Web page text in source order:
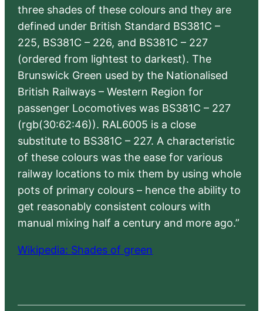
three shades of these colours and they are
defined under British Standard BS381C –
225, BS381C – 226, and BS381C – 227
(ordered from lightest to darkest). The
Brunswick Green used by the Nationalised
British Railways – Western Region for
passenger Locomotives was BS381C – 227
(rgb(30:62:46)). RAL6005 is a close
substitute to BS381C – 227. A characteristic
of these colours was the ease for various
railway locations to mix them by using whole
pots of primary colours – hence the ability to
get reasonably consistent colours with
manual mixing half a century and more ago.”
Wikipedia: Shades of green